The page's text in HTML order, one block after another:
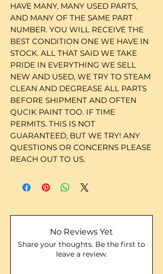
HAVE MANY, MANY USED PARTS,
AND MANY OF THE SAME PART
NUMBER. YOU WILL RECEIVE THE
BEST CONDITION ONE WE HAVE IN
STOCK. ALL THAT SAID WE TAKE
PRIDE IN EVERYTHING WE SELL
NEW AND USED, WE TRY TO STEAM
CLEAN AND DEGREASE ALL PARTS
BEFORE SHIPMENT AND OFTEN
QUCIK PAINT TOO. IF TIME
PERMITS. THIS IS NOT
GUARANTEED, BUT WE TRY! ANY
QUESTIONS OR CONCERNS PLEASE
REACH OUT TO US.
No Reviews Yet
Share your thoughts. Be the first to
leave a review.